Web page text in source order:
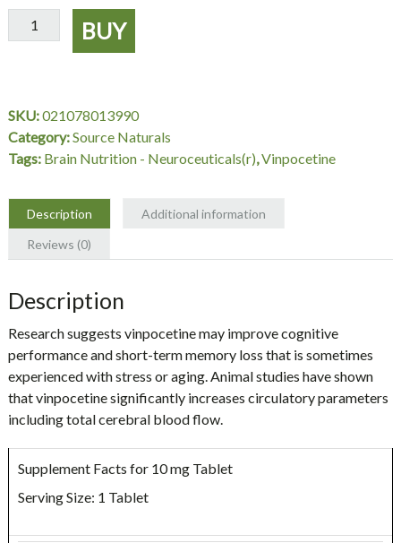
Vinpocetine
10
Source
Naturals
quantity
BUY
SKU:021078013990
Category:Source Naturals
Tags: Brain Nutrition - Neuroceuticals(r),Vinpocetine
Description
Additional information
Reviews (0)
Description
Research suggests vinpocetine may improve cognitive
performance and short-term memory loss that is sometimes
experienced with stress or aging. Animal studies have shown
that vinpocetine significantly increases circulatory parameters
including total cerebral blood flow.
Supplement Facts for 10 mg Tablet
Serving Size: 1 Tablet